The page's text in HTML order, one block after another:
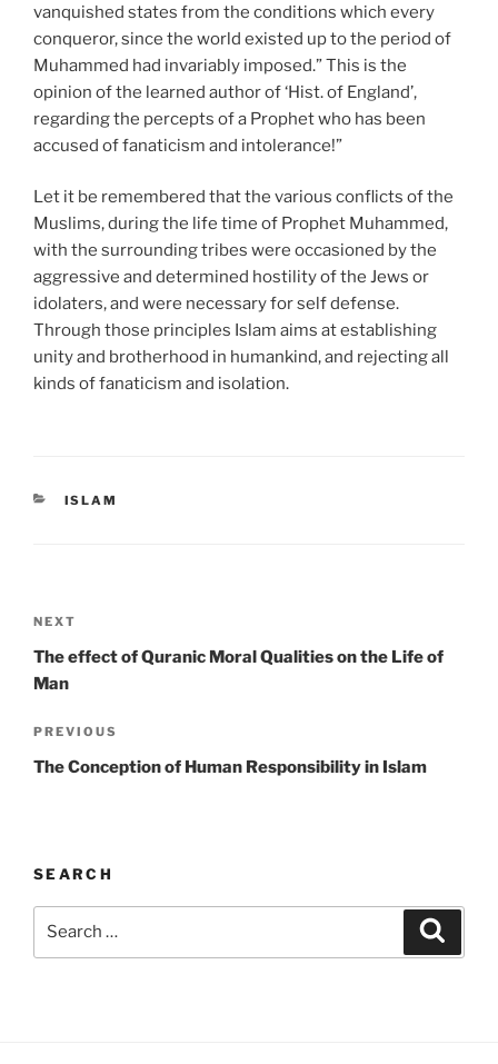
vanquished states from the conditions which every
conqueror, since the world existed up to the period of
Muhammed had invariably imposed.” This is the
opinion of the learned author of ‘Hist. of England’,
regarding the percepts of a Prophet who has been
accused of fanaticism and intolerance!”
Let it be remembered that the various conflicts of the
Muslims, during the life time of Prophet Muhammed,
with the surrounding tribes were occasioned by the
aggressive and determined hostility of the Jews or
idolaters, and were necessary for self defense.
Through those principles Islam aims at establishing
unity and brotherhood in humankind, and rejecting all
kinds of fanaticism and isolation.
CATEGORIES
ISLAM
Next
Post
NEXT
The effect of Quranic Moral Qualities on the Life of
Man
Previous
Post
PREVIOUS
The Conception of Human Responsibility in Islam
SEARCH